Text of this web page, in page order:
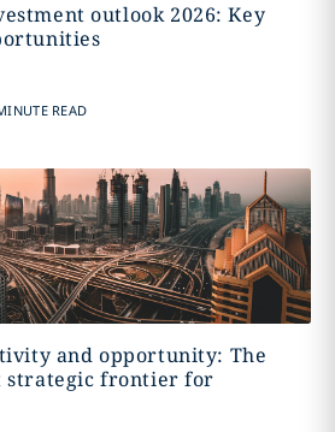
outlook 2026: Key
READ
and opportunity: The
strategic frontier for